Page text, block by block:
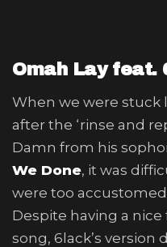
Omah Lay feat.
When we were
after the ‘rinse and
Damn from his
We Done, it was
were too
Despite having a
song, 6lack’s